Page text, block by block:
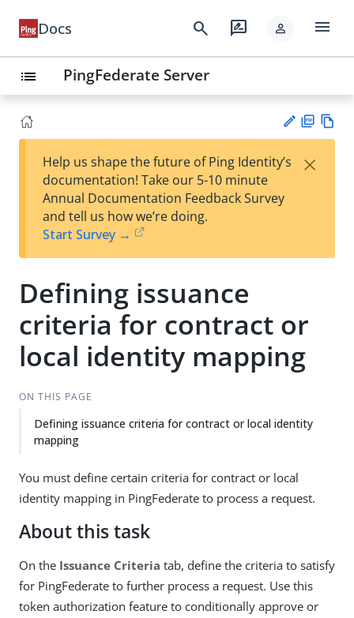
Docs search rate_review person menu
list PingFederate Server
est
t
F
Help us shape the future of Ping Identity’s
documentation! Take our 5-10 minute
Annual Documentation Feedback Survey
and tell us how we’re doing.
Start Survey →
×
Defining issuance
criteria for contract or
local identity mapping
ON THIS PAGE
Defining issuance criteria for contract or local identity
mapping
You must define certain criteria for contract or local
identity mapping in PingFederate to process a request.
About this task
On the Issuance Criteria tab, define the criteria to satisfy
for PingFederate to further process a request. Use this
token authorization feature to conditionally approve or